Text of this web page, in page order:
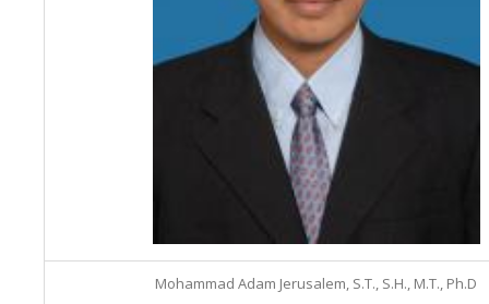
Mohammad Adam Jerusalem, S.T., S.H., M.T., Ph.D